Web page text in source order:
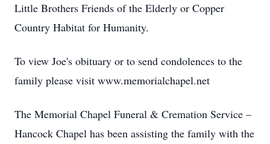
Little Brothers Friends of the Elderly or Copper
Country Habitat for Humanity.
To view Joe's obituary or to send condolences to the
family please visit www.memorialchapel.net
The Memorial Chapel Funeral & Cremation Service –
Hancock Chapel has been assisting the family with the